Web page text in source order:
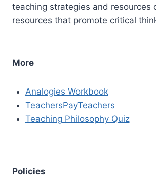
teaching strategies and resources
resources that promote critical
More
Analogies Workbook
TeachersPayTeachers
Teaching Philosophy Quiz
Policies